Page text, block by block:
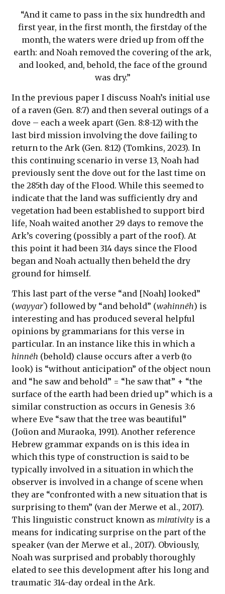
“And it came to pass in the six hundredth and
first year, in the first month, the firstday of the
month, the waters were dried up from off the
earth: and Noah removed the covering of the ark,
and looked, and, behold, the face of the ground
was dry.”
In the previous paper I discuss Noah’s initial use
of a raven (Gen. 8:7) and then several outings of a
dove – each a week apart (Gen. 8:8-12) with the
last bird mission involving the dove failing to
return to the Ark (Gen. 8:12) (Tomkins, 2023). In
this continuing scenario in verse 13, Noah had
previously sent the dove out for the last time on
the 285th day of the Flood. While this seemed to
indicate that the land was sufficiently dry and
vegetation had been established to support bird
life, Noah waited another 29 days to remove the
Ark’s covering (possibly a part of the roof). At
this point it had been 314 days since the Flood
began and Noah actually then beheld the dry
ground for himself.
This last part of the verse “and [Noah] looked”
(wayyarʾ) followed by “and behold” (wəhinnēh) is
interesting and has produced several helpful
opinions by grammarians for this verse in
particular. In an instance like this in which a
hinnēh (behold) clause occurs after a verb (to
look) is “without anticipation” of the object noun
and “he saw and behold” = “he saw that” + “the
surface of the earth had been dried up” which is a
similar construction as occurs in Genesis 3:6
where Eve “saw that the tree was beautiful”
(Joüon and Muraoka, 1991). Another reference
Hebrew grammar expands on is this idea in
which this type of construction is said to be
typically involved in a situation in which the
observer is involved in a change of scene when
they are “confronted with a new situation that is
surprising to them” (van der Merwe et al., 2017).
This linguistic construct known as mirativityis a
means for indicating surprise on the part of the
speaker (van der Merwe et al., 2017). Obviously,
Noah was surprised and probably thoroughly
elated to see this development after his long and
traumatic 314-day ordeal in the Ark.